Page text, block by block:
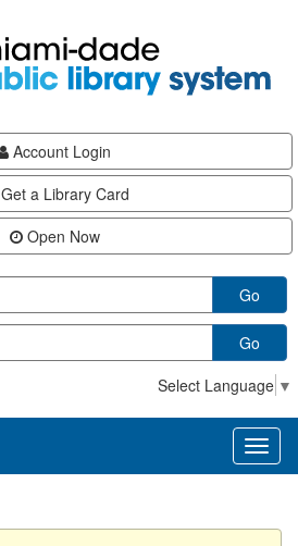
Account Login
Get a Library Card
Open Now
Go
Go
Select Language ▼